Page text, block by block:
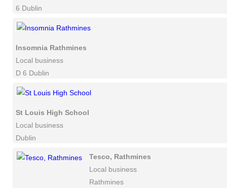
6 Dublin
Insomnia Rathmines
Local business
D 6 Dublin
St Louis High School
Local business
Dublin
Tesco, Rathmines
Local business
Rathmines